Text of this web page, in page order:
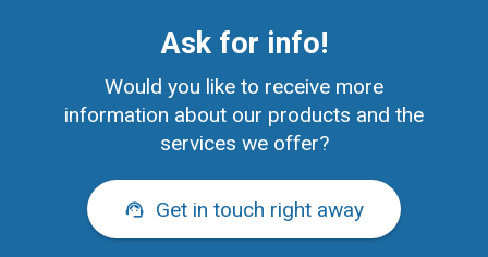
Ask for info!
Would you like to receive more
information about our products and the
services we offer?
support_agent Get in touch right away